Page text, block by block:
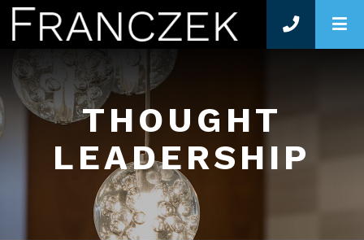
THOUGHT
LEADERSHIP